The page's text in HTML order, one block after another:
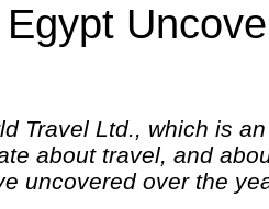
Travel Ltd., which is
about travel, and
uncovered over the